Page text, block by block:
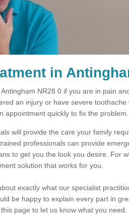
in
NR28 0 if you are in pain
an injury or have severe toothache
appointment quickly to fix the problem.
will provide the care your family
professionals can provide
to get you the look you desire. For
solution that works for you.
exactly what our specialist
be happy to explain every part in
page to let us know what you need.